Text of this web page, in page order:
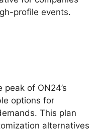
profile events.
of ON24’s
options for
This plan
alternatives